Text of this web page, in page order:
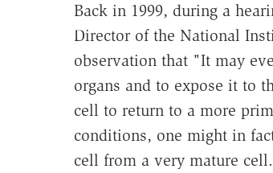
Back in 1999, during a
Director of the National
observation that "It may
organs and to expose it to
cell to return to a more
conditions, one might in
cell from a very mature